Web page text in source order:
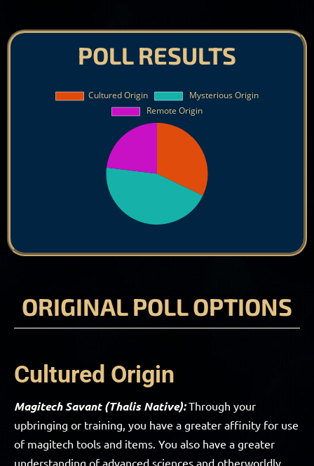
POLL RESULTS
ORIGINAL POLL OPTIONS
Cultured Origin
Magitech Savant (Thalis Native):Through your
upbringing or training, you have a greater affinity for use
of magitech tools and items. You also have a greater
understanding of advanced sciences and otherworldly